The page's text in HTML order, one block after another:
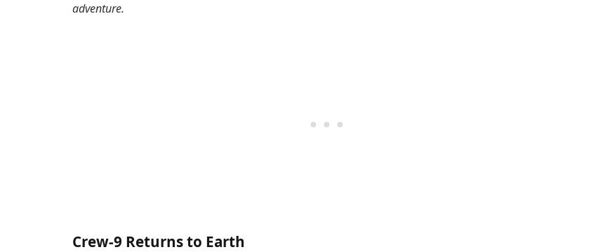
adventure.
Crew-9 Returns to Earth